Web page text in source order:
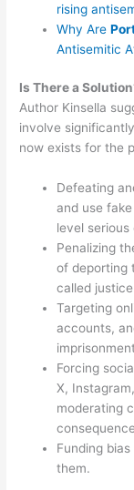
rising
Why Are
Antisemitic
Is There a
Author Kinsella
involve
now exists for the
Defeating
and use
level serious
Penalizing
of deporting
called
Targeting
accounts,
Forcing
X,
moderating
Funding
them.